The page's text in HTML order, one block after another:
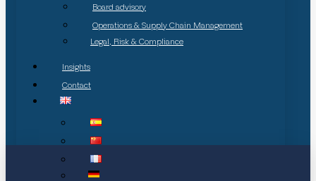
Board advisory
Operations & Supply Chain Management
Legal, Risk & Compliance
Insights
Contact